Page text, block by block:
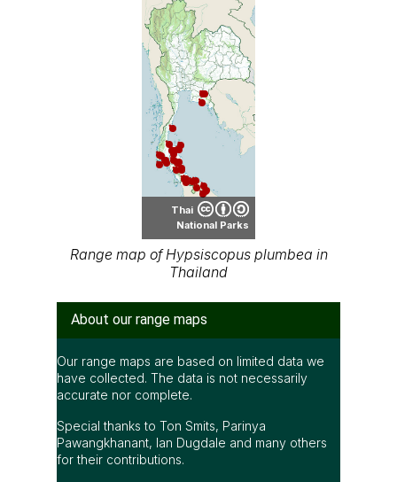
Thai
National Parks
Range map of Hypsiscopus plumbea in
Thailand
About our range maps
Our range maps are based on limited data we
have collected. The data is not necessarily
accurate nor complete.
Special thanks to Ton Smits, Parinya
Pawangkhanant, Ian Dugdale and many others
for their contributions.